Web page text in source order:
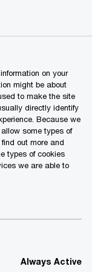
Search
on your
might be about
to make the site
directly identify
Because we
some types of
out more and
types of cookies
we are able to
Always Active